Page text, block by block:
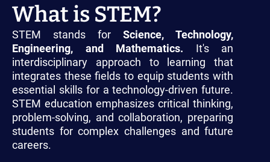
What is STEM?
STEM stands forScience, Technology,
Engineering, and Mathematics. It's an
interdisciplinary approach to learning that
integrates these fields to equip students with
essential skills for a technology-driven future.
STEM education emphasizes critical thinking,
problem-solving, and collaboration, preparing
students for complex challenges and future
careers.